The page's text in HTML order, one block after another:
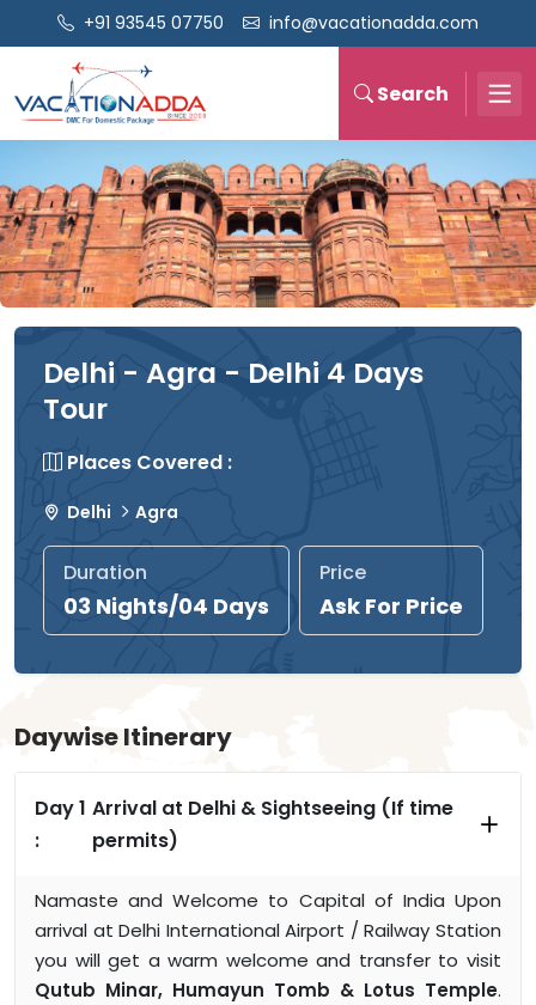
+91 93545 07750 info@vacationadda.com
Search
Delhi - Agra - Delhi 4 Days
Tour
Places Covered :
Delhi Agra
Duration
03 Nights/04 Days
Price
Ask For Price
Daywise Itinerary
Day 1
:
Arrival at Delhi & Sightseeing (If time
permits)
Namaste and Welcome to Capital of India Upon
arrival at Delhi International Airport / Railway Station
you will get a warm welcome and transfer to visit
Qutub Minar, Humayun Tomb & Lotus Temple.